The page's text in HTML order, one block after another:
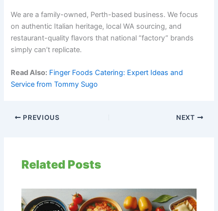
We are a family-owned, Perth-based business. We focus
on authentic Italian heritage, local WA sourcing, and
restaurant-quality flavors that national “factory” brands
simply can’t replicate.
Read Also: Finger Foods Catering: Expert Ideas and
Service from Tommy Sugo
PREVIOUS NEXT
Related Posts